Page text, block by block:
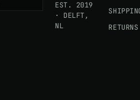
EST. 2019
· DELFT,
NL
RETURNS